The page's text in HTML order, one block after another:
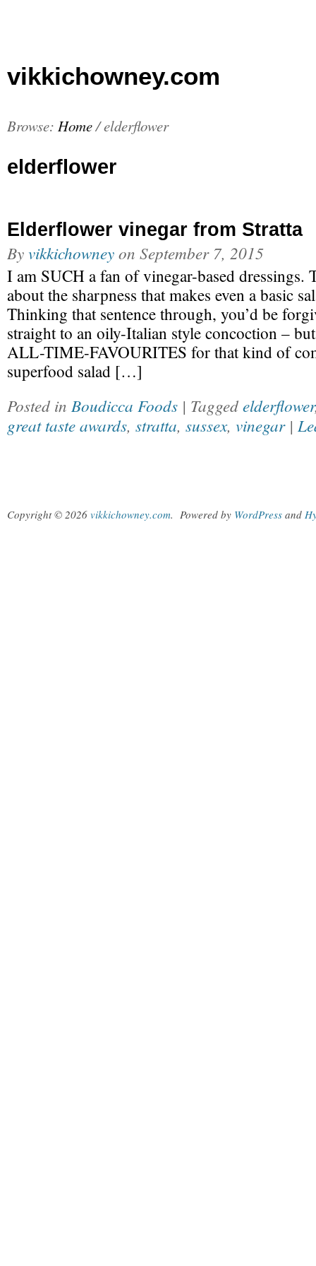
vikkichowney.com
Browse: Home/elderflower
elderflower
Elderflower vinegar from Stratta
Byvikkichowneyon September 7, 2015
I am SUCH a fan of vinegar-based dressings.
about the sharpness that makes even a basic
Thinking that sentence through, you’d be
straight to an oily-Italian style concoction –
ALL-TIME-FAVOURITES for that kind of
superfood salad […]
Posted in Boudicca Foods | Taggedelderflower
great taste awards, stratta, sussex, vinegar|
Copyright © 2026 vikkichowney.com. Powered by WordPress and